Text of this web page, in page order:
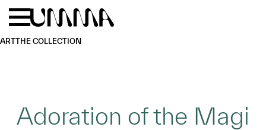
Skip to main content
ARTTHE COLLECTION
Adoration of the Magi